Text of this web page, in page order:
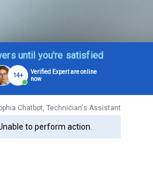
until you're satisfied
14+
Verified Expert are online
now
Chatbot, Technician's Assistant
to perform action.